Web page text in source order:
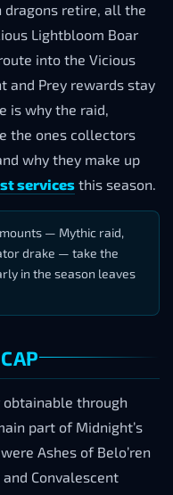
dragons retire, all the
Lightbloom Boar
into the Vicious
and Prey rewards stay
is why the raid,
the ones collectors
why they make up
services this season.
— Mythic raid,
drake — take the
in the season leaves
obtainable through
part of Midnight’s
Ashes of Belo’ren
Convalescent